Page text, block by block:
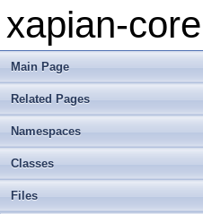
xapian-core
Main Page
Related Pages
Namespaces
Classes
Files